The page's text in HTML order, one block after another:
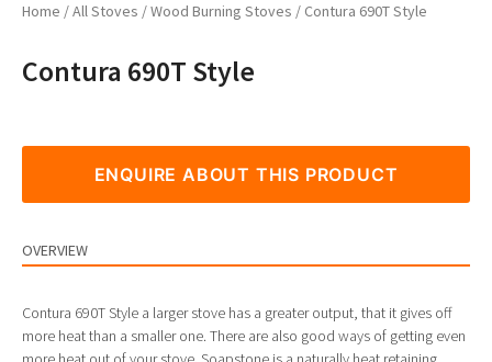
Home /All Stoves /Wood Burning Stoves / Contura 690T Style
Contura 690T Style
ENQUIRE ABOUT THIS PRODUCT
OVERVIEW
Contura 690T Style a larger stove has a greater output, that it gives off
more heat than a smaller one. There are also good ways of getting even